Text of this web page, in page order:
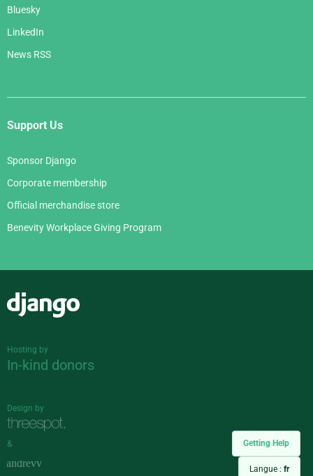
Getting Help
Langue : fr
Bluesky
LinkedIn
News RSS
Support Us
Sponsor Django
Corporate membership
Official merchandise store
Benevity Workplace Giving Program
Hosting by
In-kind donors
Design by
&